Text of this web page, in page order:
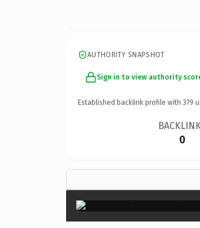
AUTHORITY SNAPSHOT
Sign in to view authority
Established backlink profile with 379
0